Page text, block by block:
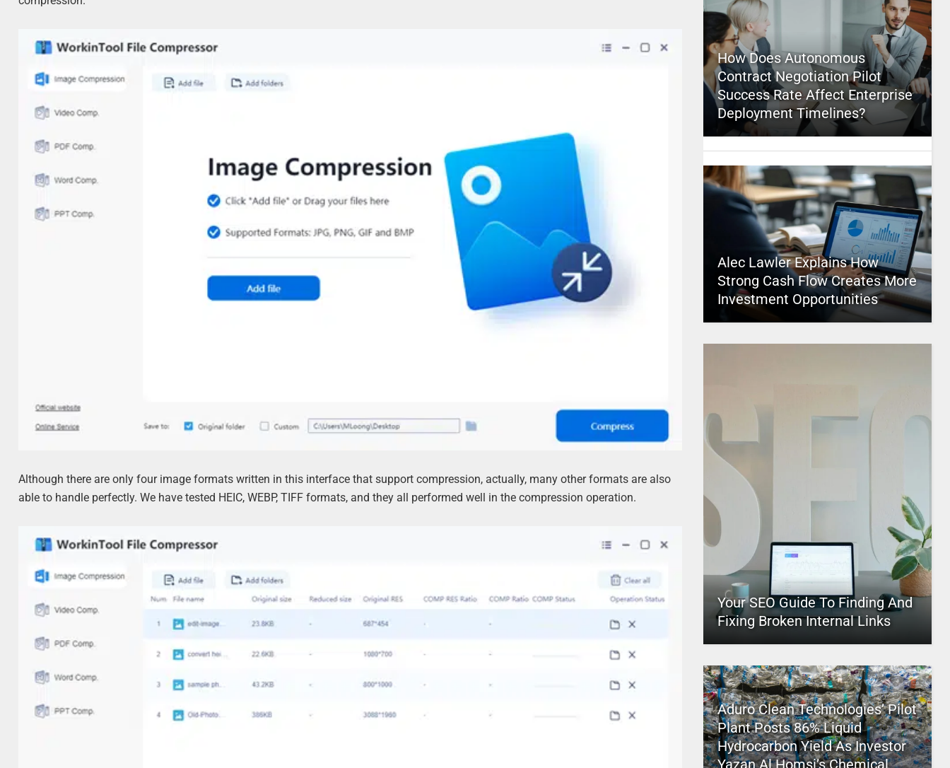
Although there are only four image formats written in this interface that support compression, actually, many other formats are also
able to handle perfectly. We have tested HEIC, WEBP, TIFF formats, and they all performed well in the compression operation.
How Does Autonomous
Contract Negotiation Pilot
Success Rate Affect Enterprise
Deployment Timelines?
Alec Lawler Explains How
Strong Cash Flow Creates More
Investment Opportunities
Your SEO Guide To Finding And
Fixing Broken Internal Links
Aduro Clean Technologies’ Pilot
Plant Posts 86% Liquid
Hydrocarbon Yield As Investor
Yazan Al Homsi’s Chemical